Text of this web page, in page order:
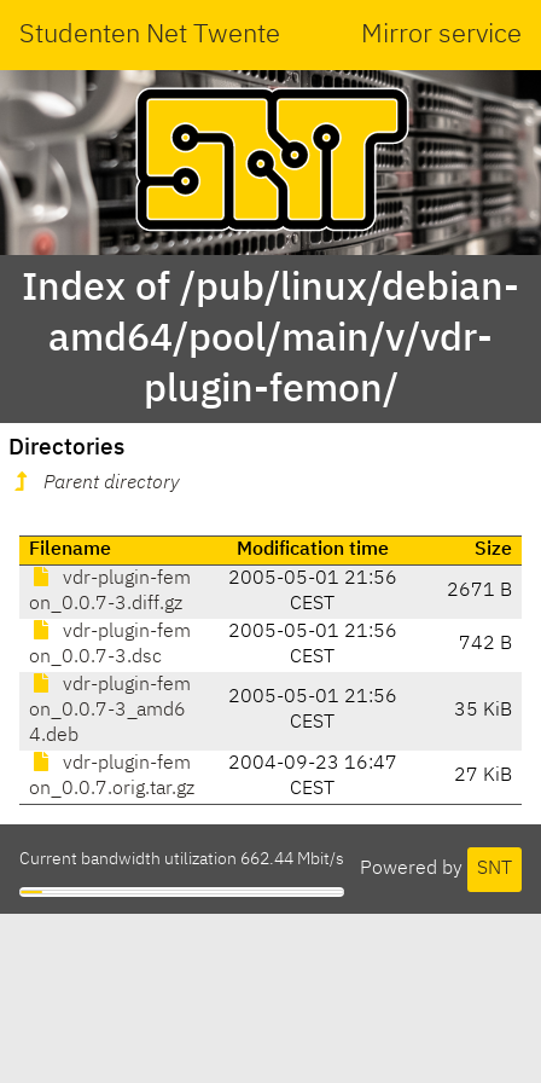
Studenten Net Twente Mirror service
Index of /pub/linux/debian-
amd64/pool/main/v/vdr-
plugin-femon/
Directories
Parent directory
Filename Modification time
Size
vdr-plugin-fem
on_0.0.7-3.diff.gz
2005-05-01 21:56
CEST
2671 B
vdr-plugin-fem
on_0.0.7-3.dsc
2005-05-01 21:56
CEST
742 B
vdr-plugin-fem
on_0.0.7-3_amd6
4.deb
2005-05-01 21:56
CEST
35 KiB
vdr-plugin-fem
on_0.0.7.orig.tar.gz
2004-09-23 16:47
CEST
27 KiB
Powered by SNT
Current bandwidth utilization 662.44 Mbit/s